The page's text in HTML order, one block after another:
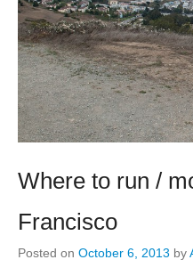
Where to run /
Francisco
Posted on October 6, 2013 by